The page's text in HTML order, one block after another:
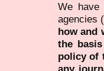
We have
agencies
how and
the
policy of